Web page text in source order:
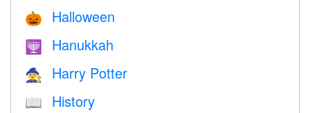
🎃 Halloween
🕎 Hanukkah
🧙 Harry Potter
📖 History